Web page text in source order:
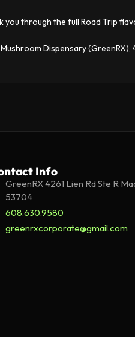
through the full Road Trip
Dispensary (GreenRX),
Info
GreenRX 4261 Lien Rd Ste R
53704
608.630.9580
greenrxcorporate@gmail.com